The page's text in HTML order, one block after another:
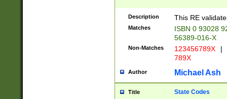
Description This RE
Matches
ISBN 0 93028
56389-016-X
Non-Matches 123456789X |
789X
Author Michael Ash
Title State Codes